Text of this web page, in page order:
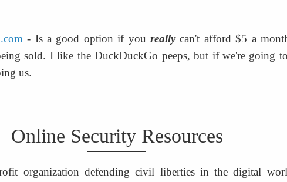
- Is a good option if you really can't afford $5 a
sold. I like the DuckDuckGo peeps, but if we're going
us.
Online Security Resources
organization defending civil liberties in the digital